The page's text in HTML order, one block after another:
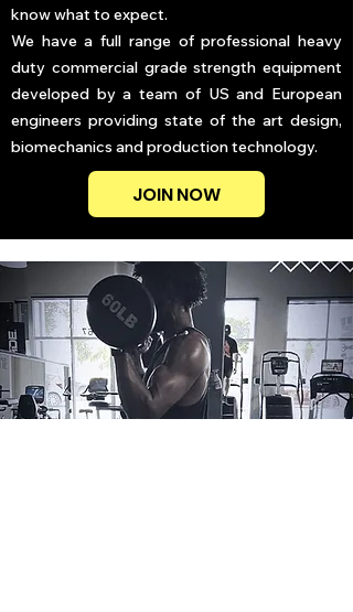
know what to expect.
We have a full range of professional heavy
duty commercial grade strength equipment
developed by a team of US and European
engineers providing state of the art design,
biomechanics and production technology.
JOIN NOW